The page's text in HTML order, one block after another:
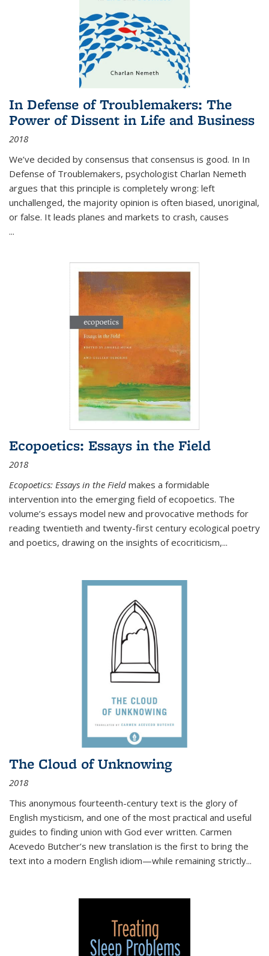
In Defense of Troublemakers: The
Power of Dissent in Life and Business
2018
We’ve decided by consensus that consensus is good. In In
Defense of Troublemakers, psychologist Charlan Nemeth
argues that this principle is completely wrong: left
unchallenged, the majority opinion is often biased, unoriginal,
or false. It leads planes and markets to crash, causes
...
Ecopoetics: Essays in the Field
2018
Ecopoetics: Essays in the Field makes a formidable
intervention into the emerging field of ecopoetics. The
volume’s essays model new and provocative methods for
reading twentieth and twenty-first century ecological poetry
and poetics, drawing on the insights of ecocriticism,...
The Cloud of Unknowing
2018
This anonymous fourteenth-century text is the glory of
English mysticism, and one of the most practical and useful
guides to finding union with God ever written. Carmen
Acevedo Butcher’s new translation is the first to bring the
text into a modern English idiom—while remaining strictly...